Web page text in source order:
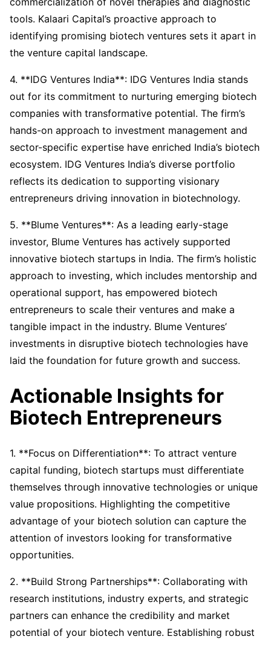
tools. Kalaari Capital’s proactive approach to
identifying promising biotech ventures sets it apart in
the venture capital landscape.
4. **IDG Ventures India**: IDG Ventures India stands
out for its commitment to nurturing emerging biotech
companies with transformative potential. The firm’s
hands-on approach to investment management and
sector-specific expertise have enriched India’s biotech
ecosystem. IDG Ventures India’s diverse portfolio
reflects its dedication to supporting visionary
entrepreneurs driving innovation in biotechnology.
5. **Blume Ventures**: As a leading early-stage
investor, Blume Ventures has actively supported
innovative biotech startups in India. The firm’s holistic
approach to investing, which includes mentorship and
operational support, has empowered biotech
entrepreneurs to scale their ventures and make a
tangible impact in the industry. Blume Ventures’
investments in disruptive biotech technologies have
laid the foundation for future growth and success.
Actionable Insights for
Biotech Entrepreneurs
1. **Focus on Differentiation**: To attract venture
capital funding, biotech startups must differentiate
themselves through innovative technologies or unique
value propositions. Highlighting the competitive
advantage of your biotech solution can capture the
attention of investors looking for transformative
opportunities.
2. **Build Strong Partnerships**: Collaborating with
research institutions, industry experts, and strategic
partners can enhance the credibility and market
potential of your biotech venture. Establishing robust